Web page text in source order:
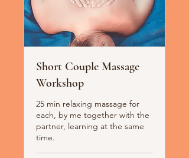
Short Couple Massage
Workshop
25 min relaxing massage for
each, by me together with the
partner, learning at the same
time.